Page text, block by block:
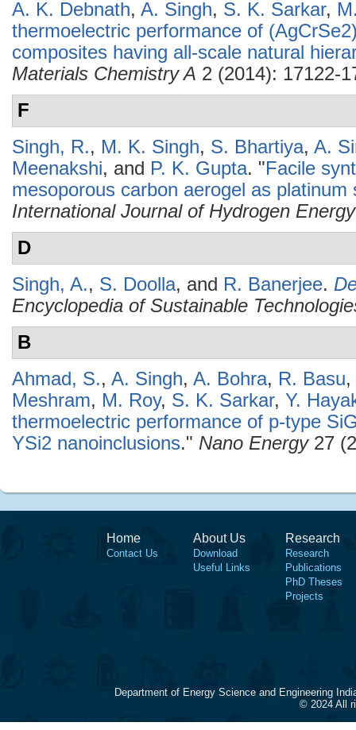
A. K. Debnath, A. Singh, S. K. Sarkar,
thermoelectric performance of
composites having all-scale natural
Materials Chemistry A 2 (2014): 17122-
F
Singh, R., M. K. Singh, S. Bhartiya, A.
Meenakshi, and P. K. Gupta. "Facile
mesoporous carbon aerogel as
International Journal of Hydrogen Energy
D
Singh, A., S. Doolla, and R. Banerjee.
Encyclopedia of Sustainable
B
Ahmad, S., A. Singh, A. Bohra, R. Basu,
Meshram, M. Roy, S. K. Sarkar, Y.
thermoelectric performance of p-type
YSi2 nanoinclusions." Nano Energy27
Home
Contact Us
About Us
Download
Useful Links
Research
Research
Publications
PhD Theses
Projects
Department of Energy Science and Engineering
© 2024 All